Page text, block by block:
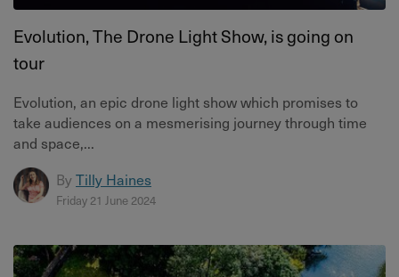
Evolution, The Drone Light Show, is going on
tour
Evolution, an epic drone light show which promises to
take audiences on a mesmerising journey through time
and space,...
By Tilly Haines
Friday 21 June 2024